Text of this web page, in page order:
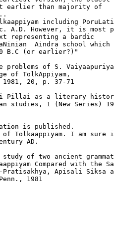
earlier than majority of
including
A.D. However, it is most
representing a bardic
Aindra school which
B.C (or earlier?)"
problems of S.
of TolkAppiyam,
20, p. 37-71
Pillai as a literary
studies, 1 (New Series)
is published.
of Tolkaappiyam. I am sure
AD.
study of two ancient
Compared with the
Apisali Siksa
1981